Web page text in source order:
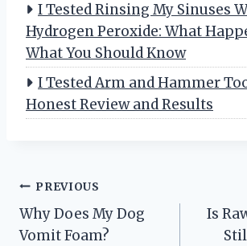
I Tested Rinsing My Sinuses
Hydrogen Peroxide: What
What You Should Know
I Tested Arm and Hammer
Honest Review and Results
Post
navigation
PREVIOUS
Why Does My Dog
Vomit Foam?
Is